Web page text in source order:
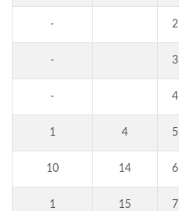
- 2
- 3
- 4
1 4 5
10 14 6
1 15 7